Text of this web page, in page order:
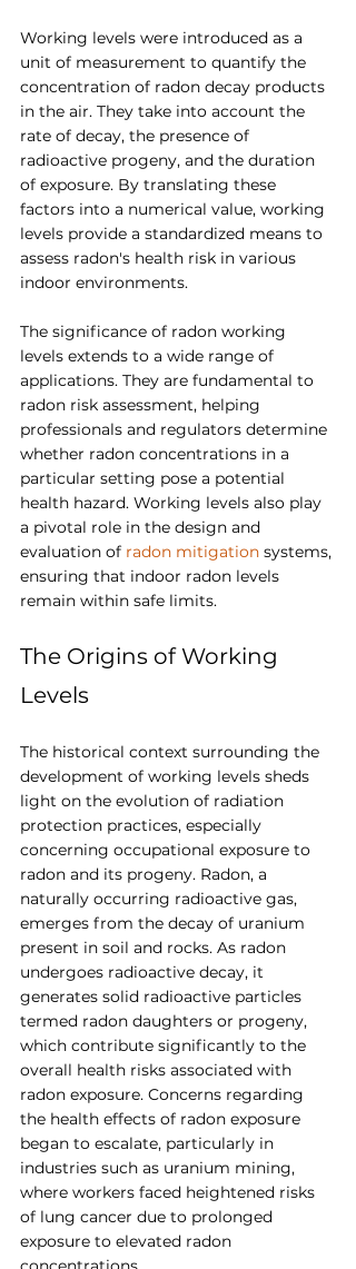
Working levels were introduced as a
unit of measurement to quantify the
concentration of radon decay products
in the air. They take into account the
rate of decay, the presence of
radioactive progeny, and the duration
of exposure. By translating these
factors into a numerical value, working
levels provide a standardized means to
assess radon's health risk in various
indoor environments.
The significance of radon working
levels extends to a wide range of
applications. They are fundamental to
radon risk assessment, helping
professionals and regulators determine
whether radon concentrations in a
particular setting pose a potential
health hazard. Working levels also play
a pivotal role in the design and
evaluation of radon mitigation systems,
ensuring that indoor radon levels
remain within safe limits.
The Origins of Working
Levels
The historical context surrounding the
development of working levels sheds
light on the evolution of radiation
protection practices, especially
concerning occupational exposure to
radon and its progeny. Radon, a
naturally occurring radioactive gas,
emerges from the decay of uranium
present in soil and rocks. As radon
undergoes radioactive decay, it
generates solid radioactive particles
termed radon daughters or progeny,
which contribute significantly to the
overall health risks associated with
radon exposure. Concerns regarding
the health effects of radon exposure
began to escalate, particularly in
industries such as uranium mining,
where workers faced heightened risks
of lung cancer due to prolonged
exposure to elevated radon